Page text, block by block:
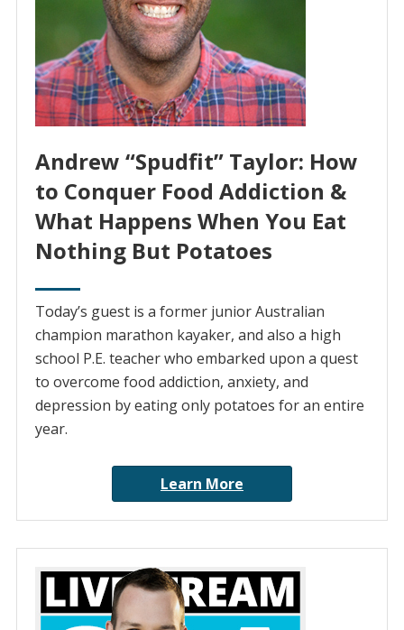
Andrew “Spudfit” Taylor: How
to Conquer Food Addiction &
What Happens When You Eat
Nothing But Potatoes
Today’s guest is a former junior Australian
champion marathon kayaker, and also a high
school P.E. teacher who embarked upon a quest
to overcome food addiction, anxiety, and
depression by eating only potatoes for an entire
year.
Learn More